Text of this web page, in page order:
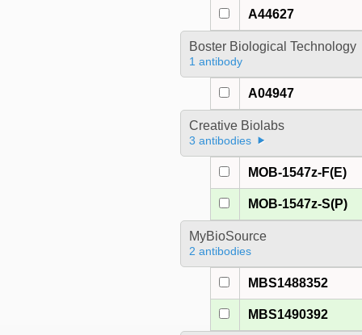
A44627
Boster Biological Technology
1 antibody
A04947
Creative Biolabs
3 antibodies
MOB-1547z-F(E)
MOB-1547z-S(P)
MyBioSource
2 antibodies
MBS1488352
MBS1490392